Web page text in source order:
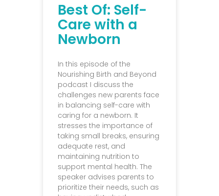
Best Of: Self-
Care with a
Newborn
In this episode of the
Nourishing Birth and Beyond
podcast I discuss the
challenges new parents face
in balancing self-care with
caring for a newborn. It
stresses the importance of
taking small breaks, ensuring
adequate rest, and
maintaining nutrition to
support mental health. The
speaker advises parents to
prioritize their needs, such as